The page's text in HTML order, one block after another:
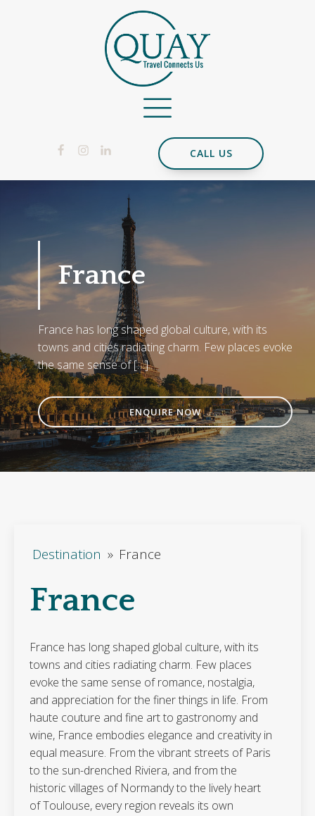
CALL US
France
France has long shaped global culture, with its
towns and cities radiating charm. Few places evoke
the same sense of […]
ENQUIRE NOW
Destination » France
France
France has long shaped global culture, with its
towns and cities radiating charm. Few places
evoke the same sense of romance, nostalgia,
and appreciation for the finer things in life. From
haute couture and fine art to gastronomy and
wine, France embodies elegance and creativity in
equal measure. From the vibrant streets of Paris
to the sun-drenched Riviera, and from the
historic villages of Normandy to the lively heart
of Toulouse, every region reveals its own